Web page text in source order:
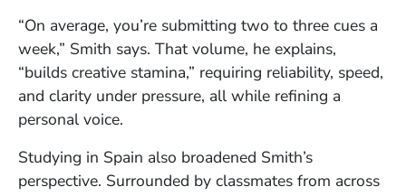
“On average, you’re submitting two to three cues a
week,” Smith says. That volume, he explains,
“builds creative stamina,” requiring reliability, speed,
and clarity under pressure, all while refining a
personal voice.
Studying in Spain also broadened Smith’s
perspective. Surrounded by classmates from across